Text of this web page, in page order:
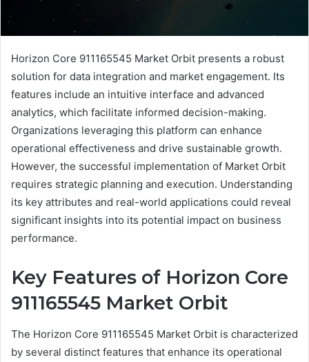
Horizon Core 911165545 Market Orbit presents a robust
solution for data integration and market engagement. Its
features include an intuitive interface and advanced
analytics, which facilitate informed decision-making.
Organizations leveraging this platform can enhance
operational effectiveness and drive sustainable growth.
However, the successful implementation of Market Orbit
requires strategic planning and execution. Understanding
its key attributes and real-world applications could reveal
significant insights into its potential impact on business
performance.
Key Features of Horizon Core
911165545 Market Orbit
The Horizon Core 911165545 Market Orbit is characterized
by several distinct features that enhance its operational